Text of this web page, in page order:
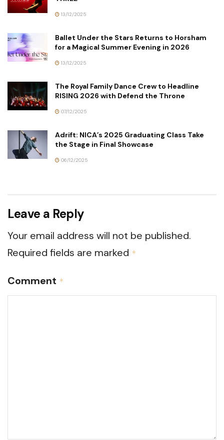
13/12/2025
Ballet Under the Stars Returns to Horsham
for a Magical Summer Evening in 2026
13/12/2025
The Royal Family Dance Crew to Headline
RISING 2026 with Defend the Throne
07/12/2025
Adrift: NICA’s 2025 Graduating Class Take
the Stage in Final Showcase
06/12/2025
Leave a Reply
Your email address will not be published.
Required fields are marked *
Comment *